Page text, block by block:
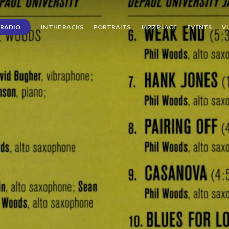
RADIO IN THE RACKS PORTRAITS JAZZ PLACE EVENTS